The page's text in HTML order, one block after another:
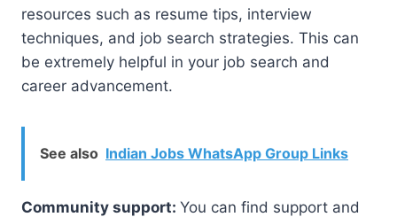
resources such as resume tips, interview
techniques, and job search strategies. This can
be extremely helpful in your job search and
career advancement.
See also Indian Jobs WhatsApp Group Links
Community support: You can find support and